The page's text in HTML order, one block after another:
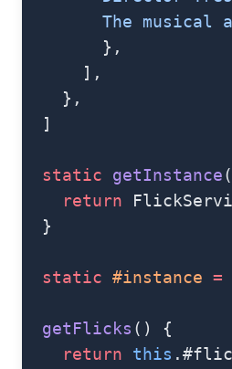
The musical
        },
      ],
    },
  ]
  static
getInstance
    return
  }
  static
#instance =
  getFlicks
() {
    return
this